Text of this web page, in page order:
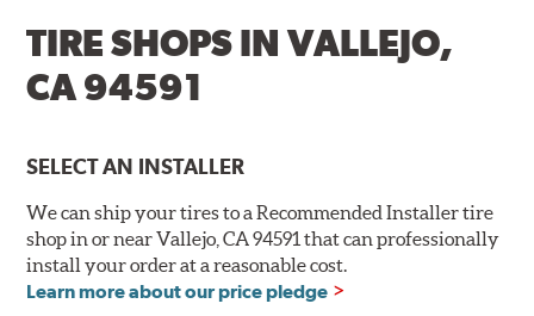
TIRE SHOPS IN VALLEJO,
CA 94591
SELECT AN INSTALLER
We can ship your tires to a Recommended Installer tire
shop in or near Vallejo, CA 94591 that can professionally
install your order at a reasonable cost.
Learn more about our price pledge